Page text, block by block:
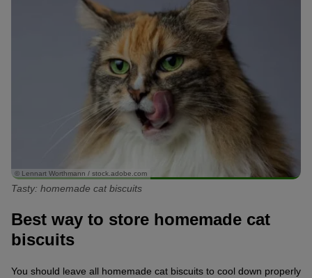
© Lennart Worthmann / stock.adobe.com
Tasty: homemade cat biscuits
Best way to store homemade cat
biscuits
You should leave all homemade cat biscuits to cool down properly